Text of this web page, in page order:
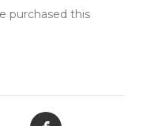
purchased this
Opens